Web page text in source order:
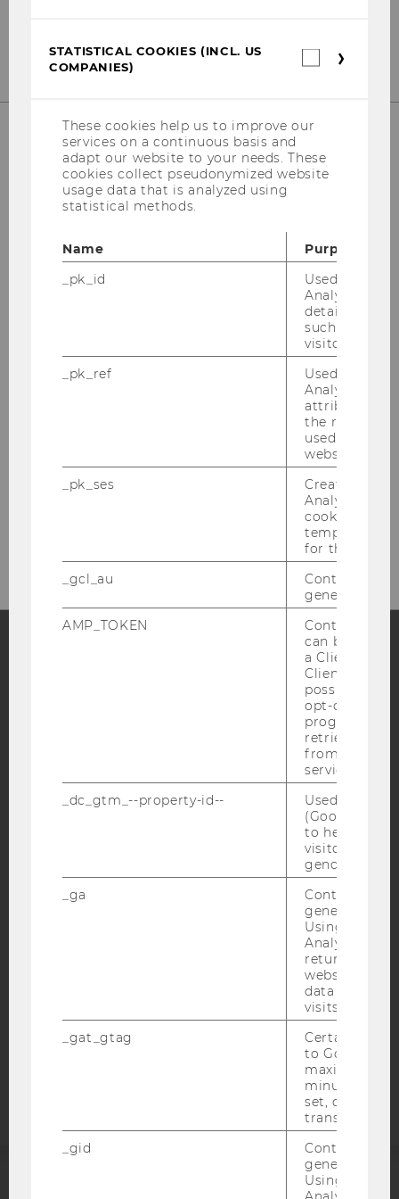
Blog
Bluesky
ACCESSABILITY STATEMENT
DATA PROTECTION STATEMENT SOCIAL MEDIA
DATA PROTECTION STATEMENT APPLICANTS AND
STATISTICAL COOKIES (INCL. US
COMPANIES)
These cookies help us to improve our
services on a continuous basis and
adapt our website to your needs. These
cookies collect pseudonymized website
usage data that is analyzed using
statistical methods.
Name
Purpose
_pk_id
Used by
Analytics to
details about
such as the
visitor ID.
_pk_ref
Used by
Analytics to
attribution
the referrer
used to visit
website.
_pk_ses
Created by
Analytics,
cookies used
temporarily
for the
_gcl_au
Contains a
generated
AMP_TOKEN
Contains a
can be used
a Client ID
Client ID
possible
opt-out,
progress or
retrieving a
from AMP
service.
_dc_gtm_--property-id--
Used by
(Google Tag
to help
visitors by
gender or
_ga
Contains a
generated
Using this
Analytics can
returning
website and
data from
visits.
_gat_gtag
Certain data
to Google
maximum of
minute. As
set, certain
transfers are
_gid
Contains a
generated
Using this